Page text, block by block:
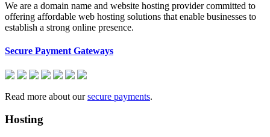
We are a domain name and website hosting provider committed to
offering affordable web hosting solutions that enable businesses to
establish a strong online presence.
Secure Payment Gateways
Read more about oursecure payments.
Hosting